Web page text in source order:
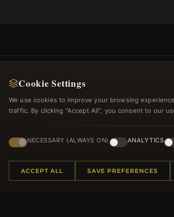
Register for our
Cookie Settings
We use cookies to improve your browsing
traffic. By clicking "Accept All", you consent to our
NECESSARY (ALWAYS ON) ANALYTICS
ACCEPT ALL SAVE PREFERENCES